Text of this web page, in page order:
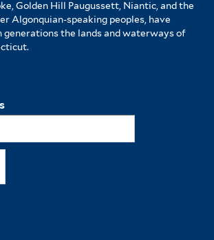
Golden Hill Paugussett, Niantic, and the
Algonquian-speaking peoples, have
the lands and waterways of